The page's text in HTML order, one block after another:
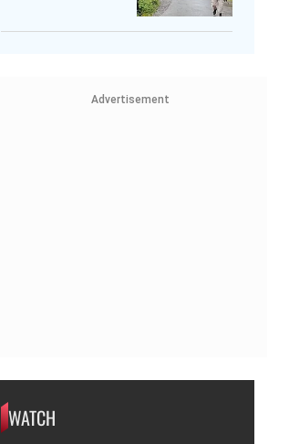
Advertisement
WATCH